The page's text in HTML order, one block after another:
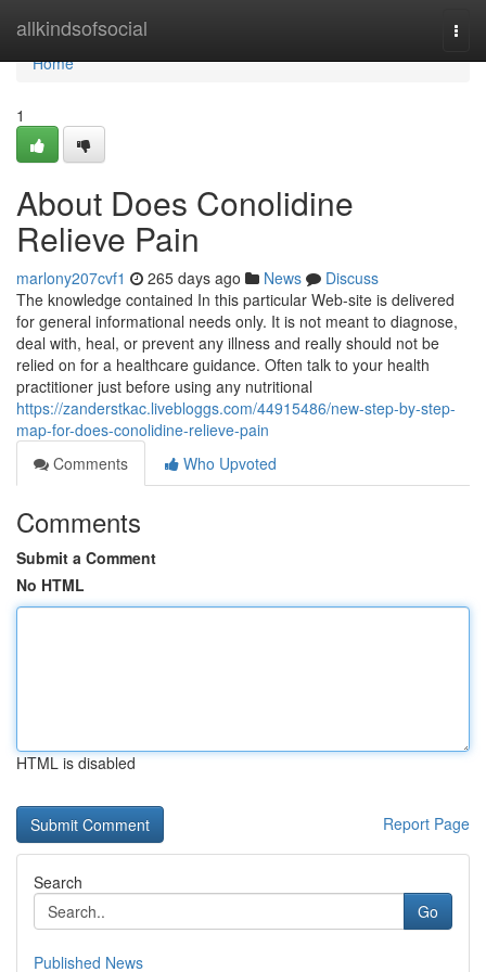
allkindsofsocial
Home
Home
1
About Does Conolidine
Relieve Pain
marlony207cvf1 265 days ago News
Discuss
The knowledge contained In this particular Web-site is delivered
for general informational needs only. It is not meant to diagnose,
deal with, heal, or prevent any illness and really should not be
relied on for a healthcare guidance. Often talk to your health
practitioner just before using any nutritional
https://zanderstkac.livebloggs.com/44915486/new-step-by-step-
map-for-does-conolidine-relieve-pain
Comments
Who Upvoted
Comments
Submit a Comment
No HTML
HTML is disabled
Report Page
Search
Go
Published News